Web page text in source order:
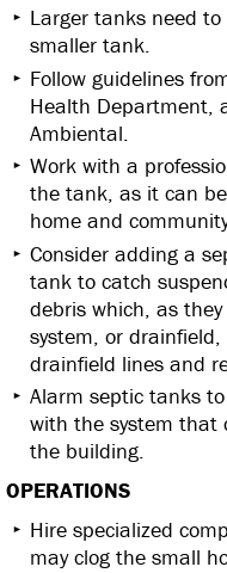
Larger tanks need
smaller tank.
Follow guidelines
Health Department,
Ambiental.
Work with a
the tank, as it can
home and
Consider adding a
tank to catch
debris which, as
system, or
drainfield lines and
Alarm septic tanks
with the system that
the building.
OPERATIONS
Hire specialized
may clog the small